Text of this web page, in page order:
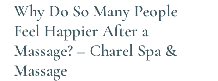
Why Do So Many People
Feel Happier After a
Massage? – Charel Spa &
Massage